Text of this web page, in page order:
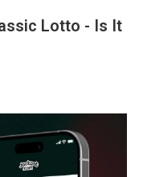
Lotto - Is It